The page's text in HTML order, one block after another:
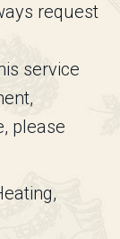
request
service
please